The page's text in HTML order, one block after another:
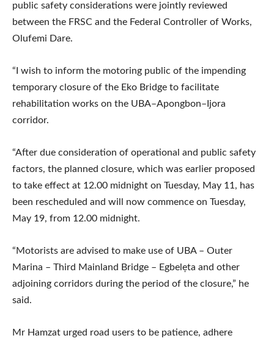
public safety considerations were jointly reviewed
between the FRSC and the Federal Controller of Works,
Olufemi Dare.
“I wish to inform the motoring public of the impending
temporary closure of the Eko Bridge to facilitate
rehabilitation works on the UBA–Apongbon–Ijora
corridor.
“After due consideration of operational and public safety
factors, the planned closure, which was earlier proposed
to take effect at 12.00 midnight on Tuesday, May 11, has
been rescheduled and will now commence on Tuesday,
May 19, from 12.00 midnight.
“Motorists are advised to make use of UBA – Outer
Marina – Third Mainland Bridge – Egbelẹta and other
adjoining corridors during the period of the closure,” he
said.
Mr Hamzat urged road users to be patience, adhere